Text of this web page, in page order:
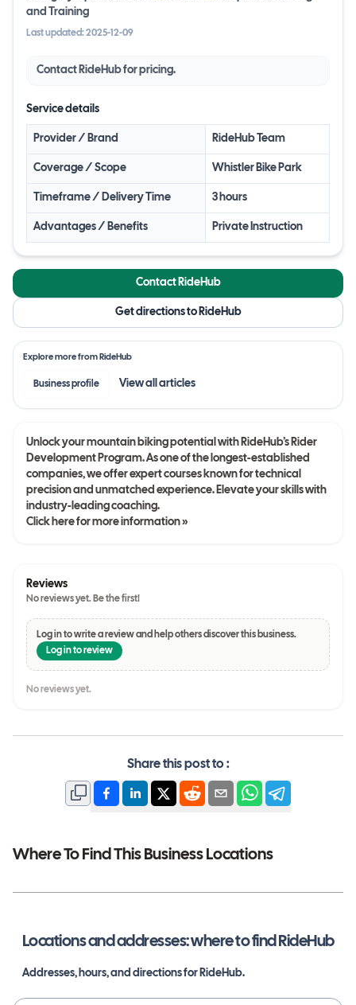
and Training
Last updated:2025-12-09
Contact RideHubfor pricing.
Service details
Provider / Brand RideHub Team
Coverage / Scope Whistler Bike Park
Timeframe / Delivery Time 3 hours
Advantages / Benefits Private Instruction
Contact RideHub
Get directions to RideHub
Explore more from RideHub
Business profile View all articles
Unlock your mountain biking potential with RideHub’s Rider
Development Program. As one of the longest-established
companies, we offer expert courses known for technical
precision and unmatched experience. Elevate your skills with
industry-leading coaching.
Click here for more information »
Reviews
No reviews yet. Be the first!
Log in to write a review and help others discover this business.
Log in to review
No reviews yet.
Share this post to :
Where To Find This Business Locations
Locations and addresses: where to find RideHub
Addresses, hours, and directions for RideHub.